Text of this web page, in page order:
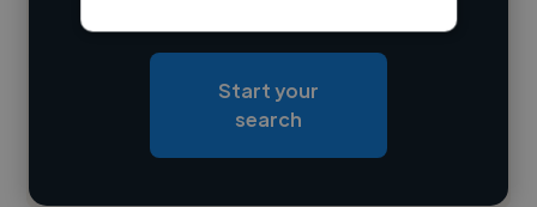
Loading roles
Contact
Start your
search